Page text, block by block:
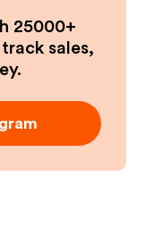
25000+
sales,